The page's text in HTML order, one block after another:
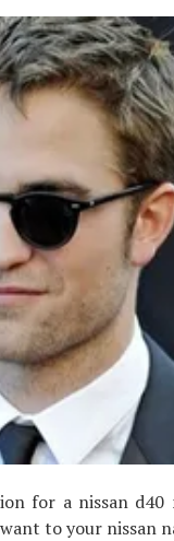
for a nissan d40
to your nissan